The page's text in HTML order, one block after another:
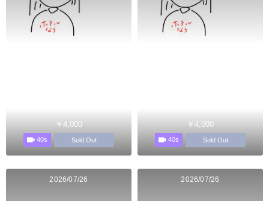
￥4,000
40s Sold Out
￥4,000
40s Sold Out
2026/07/26 2026/07/26